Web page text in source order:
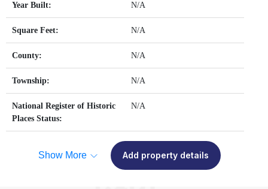
Year Built: N/A
Square Feet: N/A
County: N/A
Township: N/A
National Register of Historic
Places Status:
N/A
Show More Add property details